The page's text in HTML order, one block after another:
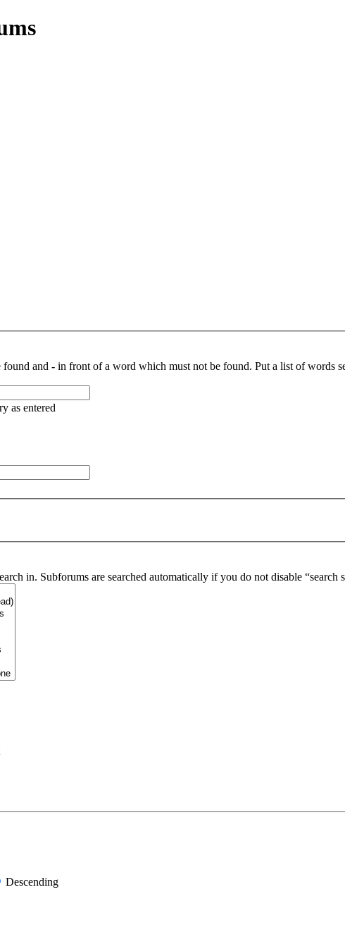
and - in front of a word which must not be found. Put a list of words
as entered
in. Subforums are searched automatically if you do not disable “search
Descending